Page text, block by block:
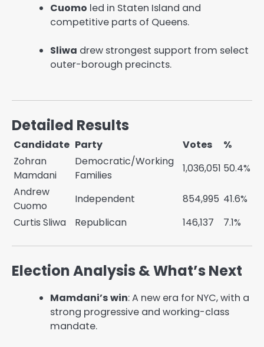
Cuomo led in Staten Island and
competitive parts of Queens.
Sliwa drew strongest support from select
outer-borough precincts.
Detailed Results
Candidate Party Votes
%
Zohran
Mamdani
Democratic/Working
Families
1,036,051 50.4%
Andrew
Cuomo
Independent 854,995 41.6%
Curtis Sliwa
Republican 146,137 7.1%
Election Analysis & What’s Next
Mamdani’s win: A new era for NYC, with a
strong progressive and working-class
mandate.